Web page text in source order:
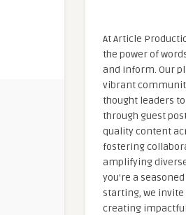
At Article
the power of
and inform. Our
vibrant
thought leaders
through guest
quality content
fostering
amplifying
you're a
starting, we invite
creating